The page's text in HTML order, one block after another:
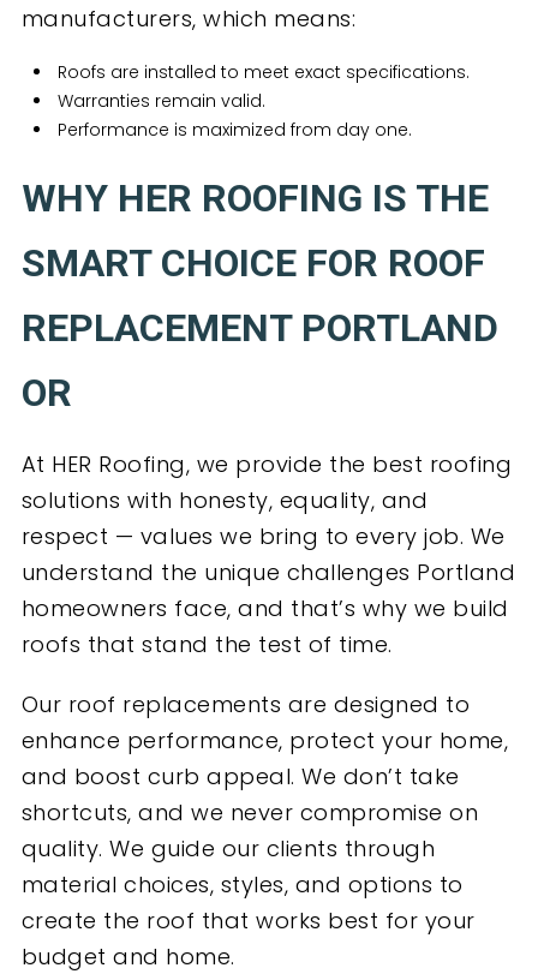
manufacturers, which means:
Roofs are installed to meet exact specifications.
Warranties remain valid.
Performance is maximized from day one.
WHY HER ROOFING IS THE
SMART CHOICE FOR ROOF
REPLACEMENT PORTLAND
OR
At HER Roofing, we provide the best roofing
solutions with honesty, equality, and
respect — values we bring to every job. We
understand the unique challenges Portland
homeowners face, and that’s why we build
roofs that stand the test of time.
Our roof replacements are designed to
enhance performance, protect your home,
and boost curb appeal. We don’t take
shortcuts, and we never compromise on
quality. We guide our clients through
material choices, styles, and options to
create the roof that works best for your
budget and home.